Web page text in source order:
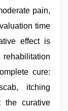
pain,
time
effect is
cure:
itching
the curative